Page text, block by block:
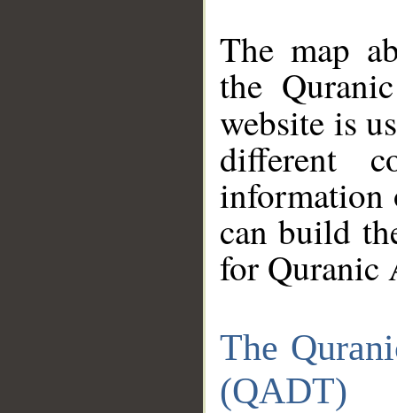
The map
the
website is
different
information
can build
for Quranic
The
(QADT)